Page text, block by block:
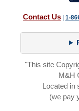
Contact Us | 1-
"This site
M&H
Located in
(we pay